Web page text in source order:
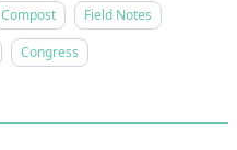
Compost
Field Notes
Congress